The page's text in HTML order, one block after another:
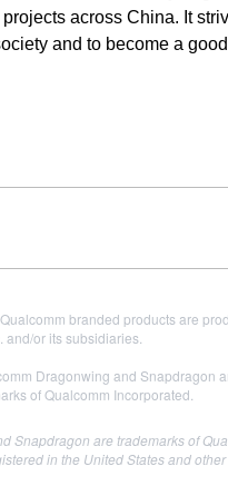
across China. It
and to become a
branded products are
and/or its subsidiaries.
Dragonwing and Snapdragon
of Qualcomm Incorporated.
Snapdragon are trademarks of
in the United States and other